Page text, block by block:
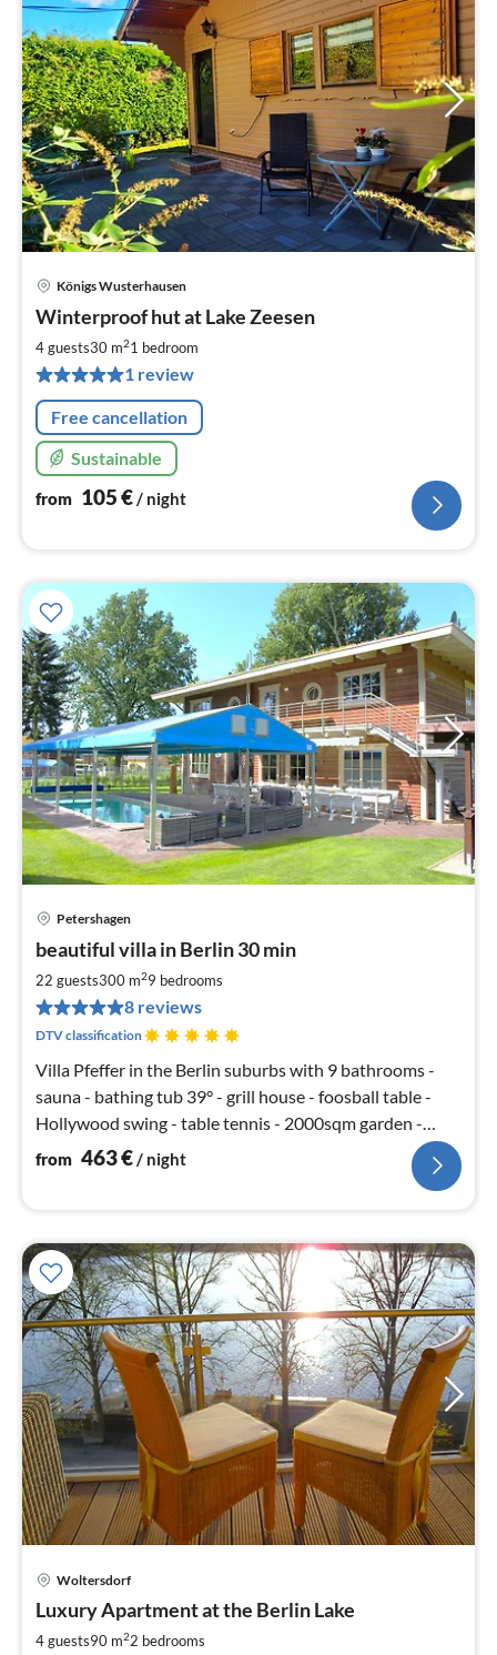
Königs Wusterhausen
Winterproof hut at Lake Zeesen
4 guests30 m21 bedroom
1 review
Free cancellation
Sustainable
from 105€/ night
Petershagen
beautiful villa in Berlin 30 min
22 guests300 m29 bedrooms
8 reviews
DTV classification
Villa Pfeffer in the Berlin suburbs with 9 bathrooms -
sauna - bathing tub 39° - grill house - foosball table -
Hollywood swing - table tennis - 2000sqm garden -
soccer SKY
from 463€/ night
Woltersdorf
Luxury Apartment at the Berlin Lake
4 guests90 m22 bedrooms